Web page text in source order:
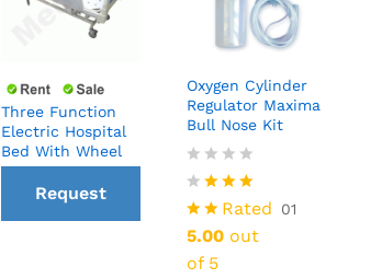
Three Function
Electric Hospital
Bed With Wheel
Request
Oxygen Cylinder
Regulator Maxima
Bull Nose Kit
Rated
5.00out
of 5
01
₹3,900.00
₹ 4,200.00